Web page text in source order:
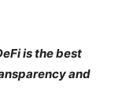
is the best
and